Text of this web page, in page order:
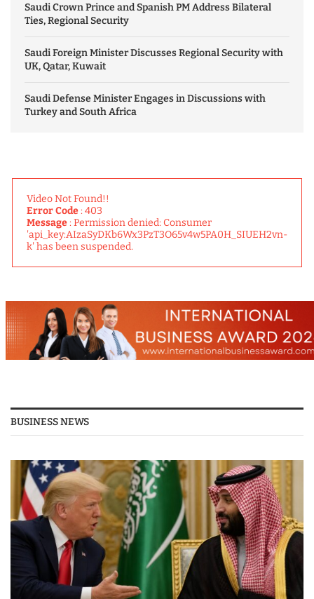
Saudi Crown Prince and Spanish PM Address Bilateral
Ties, Regional Security
Saudi Foreign Minister Discusses Regional Security with
UK, Qatar, Kuwait
Saudi Defense Minister Engages in Discussions with
Turkey and South Africa
Video Not Found!!
Error Code: 403
Message: Permission denied: Consumer
'api_key:AIzaSyDKb6Wx3PzT3O65v4w5PA0H_SIUEH2vn-
k' has been suspended.
BUSINESS NEWS